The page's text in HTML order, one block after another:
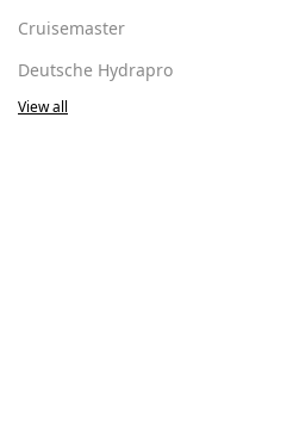
Cruisemaster
Deutsche Hydrapro
View all